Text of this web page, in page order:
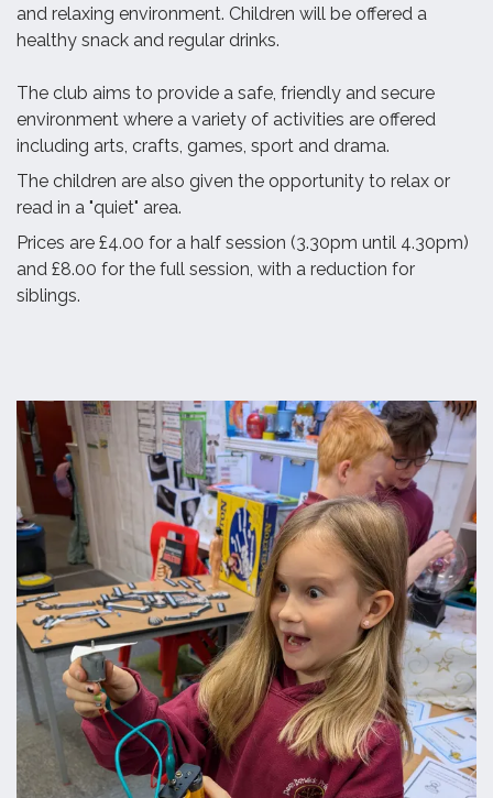
and relaxing environment. Children will be offered a
healthy snack and regular drinks.
The club aims to provide a safe, friendly and secure
environment where a variety of activities are offered
including arts, crafts, games, sport and drama.
The children are also given the opportunity to relax or
read in a "quiet" area.
Prices are £4.00 for a half session (3.30pm until 4.30pm)
and £8.00 for the full session, with a reduction for
siblings.